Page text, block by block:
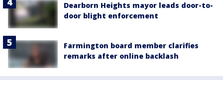
Dearborn Heights mayor leads door-to-
door blight enforcement
Farmington board member clarifies
remarks after online backlash